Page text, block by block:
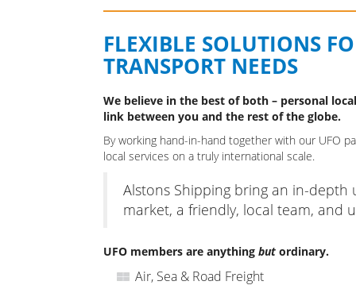
FLEXIBLE SOLUTIONS
TRANSPORT NEEDS
We believe in the best of both – personal
link between you and the rest of the globe.
By working hand-in-hand together with our UFO
local services on a truly international scale.
Alstons Shipping bring an in-
market, a friendly, local team, and
UFO members are anything but ordinary.
Air, Sea & Road Freight